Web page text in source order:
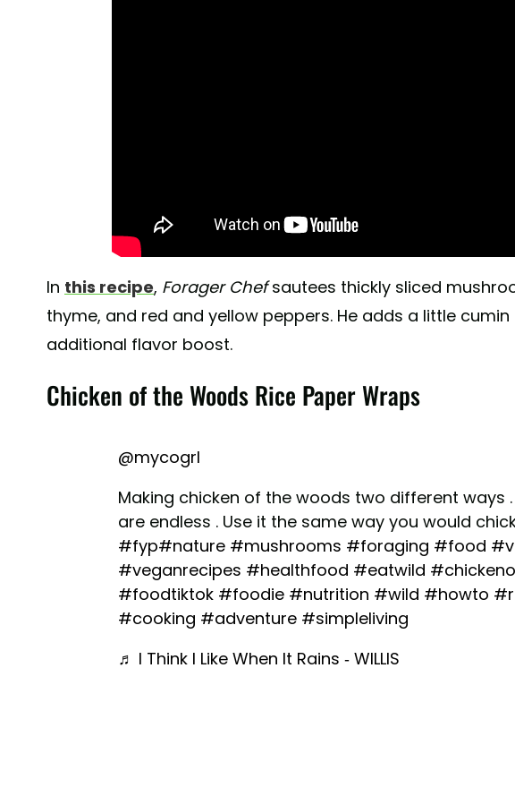
In this recipe, Forager Chefsautees thickly sliced
thyme, and red and yellow peppers. He adds a little
additional flavor boost.
Chicken of the Woods Rice Paper Wraps
@mycogrl
Making chicken of the woods two different ways
are endless . Use it the same way you would
#fyp#nature #mushrooms #foraging #food
#veganrecipes #healthfood #eatwild
#foodtiktok #foodie #nutrition #wild #howto
#cooking #adventure #simpleliving
♬ I Think I Like When It Rains - WILLIS